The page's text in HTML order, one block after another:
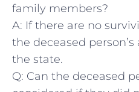
family members?
A: If there are no
the deceased
the state.
Q: Can the deceased